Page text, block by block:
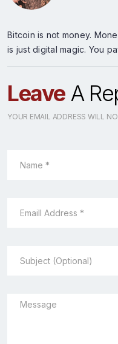
Bitcoin is not money.
is just digital magic. You
Leave A
YOUR EMAIL ADDRESS WILL